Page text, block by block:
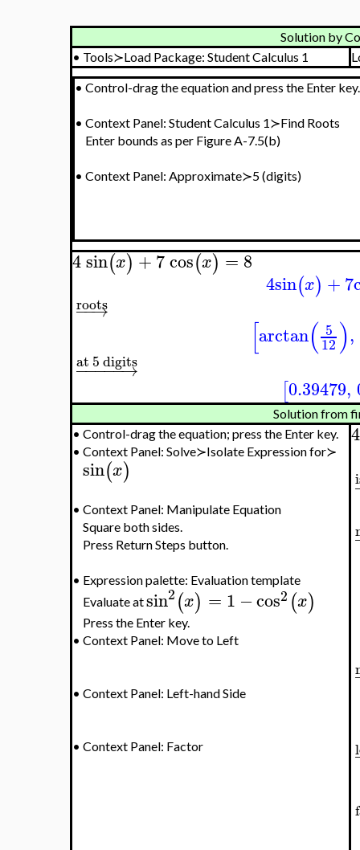
Solution by
• Tools≻Load Package: Student Calculus 1
• Control-drag the equation and press the Enter key.
• Context Panel: Student Calculus 1≻Find Roots
Enter bounds as per Figure A-7.5(b)
• Context Panel: Approximate≻5 (digits)
4sin(x) +7cos(x) =8
4sin(x) +7
−→
−
roots
[arctan( 5
12),
−
→
−−−−
at 5 digits
[0.39479,
Solution from
• Control-drag the equation; press the Enter key.
• Context Panel: Solve≻Isolate Expression for≻
sin(x)
• Context Panel: Manipulate Equation
Square both sides.
Press Return Steps button.
• Expression palette: Evaluation template
Evaluate atsin2(x) = 1 −cos2 (x)
Press the Enter key.
• Context Panel: Move to Left
• Context Panel: Left-hand Side
• Context Panel: Factor
4